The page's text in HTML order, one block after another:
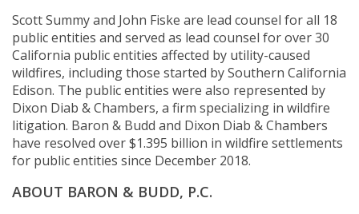
Scott Summy and John Fiske are lead counsel for all 18
public entities and served as lead counsel for over 30
California public entities affected by utility-caused
wildfires, including those started by Southern California
Edison. The public entities were also represented by
Dixon Diab & Chambers, a firm specializing in wildfire
litigation. Baron & Budd and Dixon Diab & Chambers
have resolved over $1.395 billion in wildfire settlements
for public entities since December 2018.
ABOUT BARON & BUDD, P.C.